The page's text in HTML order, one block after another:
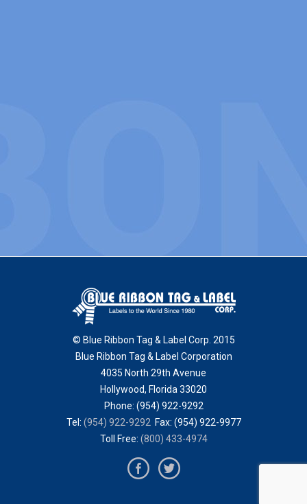
© Blue Ribbon Tag & Label Corp. 2015
Blue Ribbon Tag & Label Corporation
4035 North 29th Avenue
Hollywood, Florida33020
Phone: (954) 922-9292
Tel: (954) 922-9292Fax: (954) 922-9977
Toll Free: (800) 433-4974